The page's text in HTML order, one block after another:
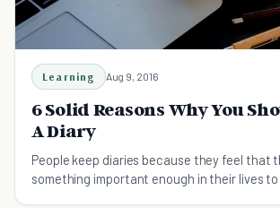
Learning Aug 9, 2016
6 Solid Reasons Why You
A Diary
People keep diaries because they feel that
something important enough in their lives